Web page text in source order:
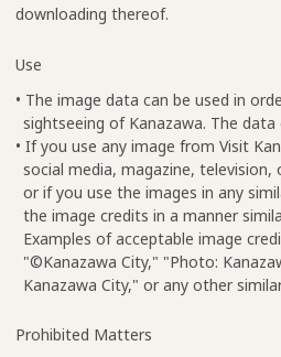
downloading thereof.
Use
• The image data can be used in
sightseeing of Kanazawa. The
• If you use any image from Visit
social media, magazine,
or if you use the images in any
the image credits in a manner
Examples of acceptable image
"©Kanazawa City," "Photo:
Kanazawa City," or any other
Prohibited Matters